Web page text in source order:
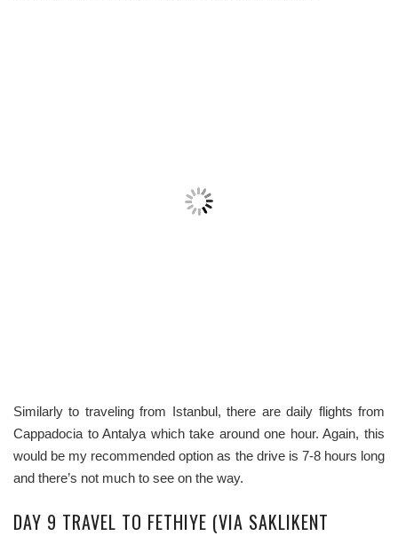
Similarly to traveling from Istanbul, there are daily flights from
Cappadocia to Antalya which take around one hour. Again, this
would be my recommended option as the drive is 7-8 hours long
and there’s not much to see on the way.
DAY 9 TRAVEL TO FETHIYE (VIA SAKLIKENT